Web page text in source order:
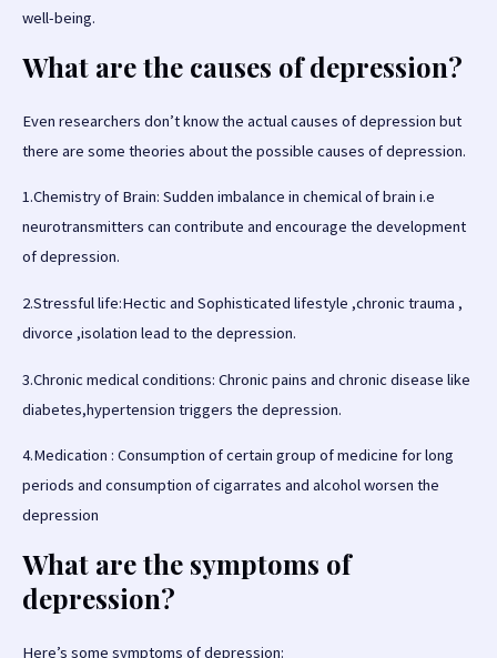
well-being.
What are the causes of depression?
Even researchers don’t know the actual causes of depression but
there are some theories about the possible causes of depression.
1.Chemistry of Brain: Sudden imbalance in chemical of brain i.e
neurotransmitters can contribute and encourage the development
of depression.
2.Stressful life:Hectic and Sophisticated lifestyle ,chronic trauma ,
divorce ,isolation lead to the depression.
3.Chronic medical conditions: Chronic pains and chronic disease like
diabetes,hypertension triggers the depression.
4.Medication : Consumption of certain group of medicine for long
periods and consumption of cigarrates and alcohol worsen the
depression
What are the symptoms of
depression?
Here’s some symptoms of depression: